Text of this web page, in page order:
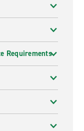
Requirements